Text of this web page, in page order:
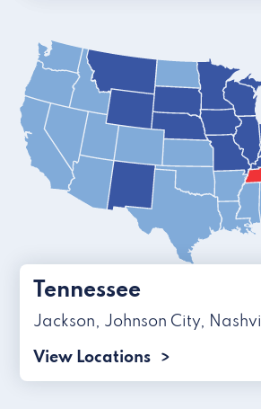
Tennessee
Jackson, Johnson City,
View Locations